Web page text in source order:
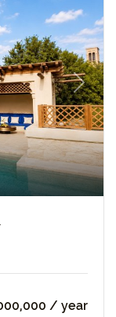
Next
/ year